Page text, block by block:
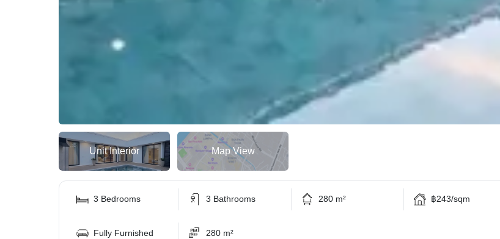
Unit Interior Map View
3 Bedrooms 3 Bathrooms 280 m² ฿243/sqm
Fully Furnished 280 m²